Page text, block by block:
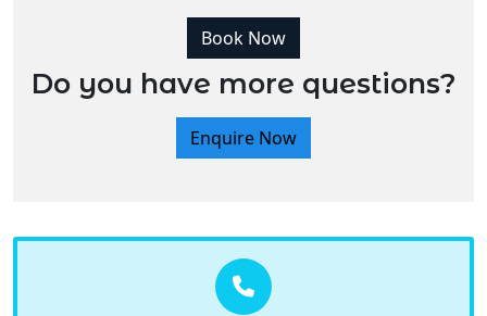
Book Now
Do you have more questions?
Enquire Now